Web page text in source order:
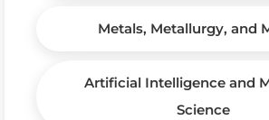
Metals, Metallurgy, and
Artificial Intelligence and
Science